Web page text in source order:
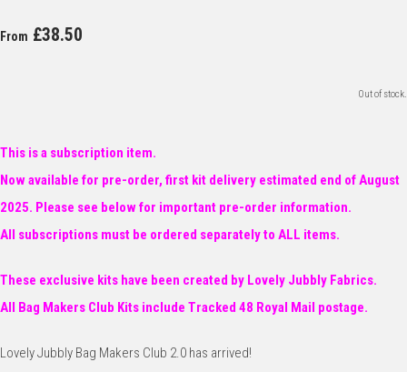
From £38.50
Out of stock.
This is a subscription item.
Now available for pre-order, first kit delivery estimated end of August
2025. Please see below for important pre-order information.
All subscriptions must be ordered separately to ALL items.
These exclusive kits have been created by Lovely Jubbly Fabrics.
All Bag Makers Club Kits include Tracked 48 Royal Mail postage.
Lovely Jubbly Bag Makers Club 2.0 has arrived!